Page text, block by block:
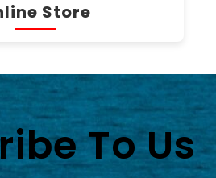
Store
To Us